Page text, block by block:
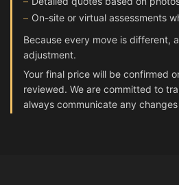
On-site or virtual assessments
Because every move is different,
adjustment.
Your final price will be confirmed
reviewed. We are committed to
always communicate any